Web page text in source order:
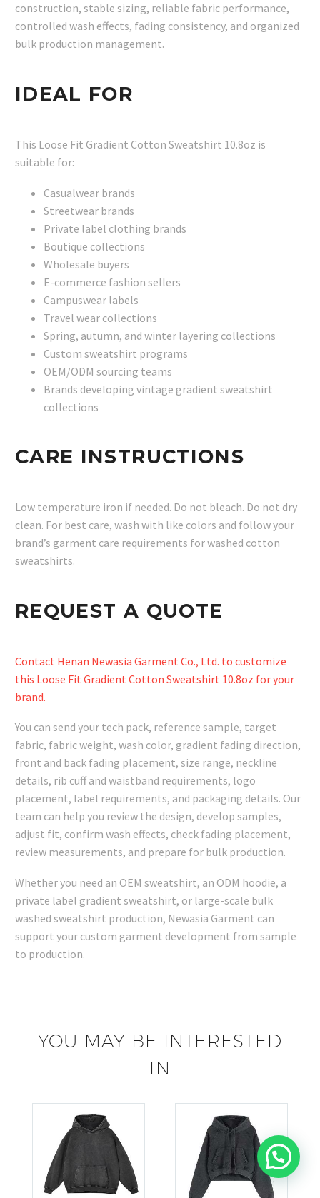
construction, stable sizing, reliable fabric performance,
controlled wash effects, fading consistency, and organized
bulk production management.
IDEAL FOR
This Loose Fit Gradient Cotton Sweatshirt 10.8oz is
suitable for:
Casualwear brands
Streetwear brands
Private label clothing brands
Boutique collections
Wholesale buyers
E-commerce fashion sellers
Campuswear labels
Travel wear collections
Spring, autumn, and winter layering collections
Custom sweatshirt programs
OEM/ODM sourcing teams
Brands developing vintage gradient sweatshirt
collections
CARE INSTRUCTIONS
Low temperature iron if needed. Do not bleach. Do not dry
clean. For best care, wash with like colors and follow your
brand’s garment care requirements for washed cotton
sweatshirts.
REQUEST A QUOTE
Contact Henan Newasia Garment Co., Ltd. to customize
this Loose Fit Gradient Cotton Sweatshirt 10.8oz for your
brand.
You can send your tech pack, reference sample, target
fabric, fabric weight, wash color, gradient fading direction,
front and back fading placement, size range, neckline
details, rib cuff and waistband requirements, logo
placement, label requirements, and packaging details. Our
team can help you review the design, develop samples,
adjust fit, confirm wash effects, check fading placement,
review measurements, and prepare for bulk production.
Whether you need an OEM sweatshirt, an ODM hoodie, a
private label gradient sweatshirt, or large-scale bulk
washed sweatshirt production, Newasia Garment can
support your custom garment development from sample
to production.
YOU MAY BE INTERESTED
IN